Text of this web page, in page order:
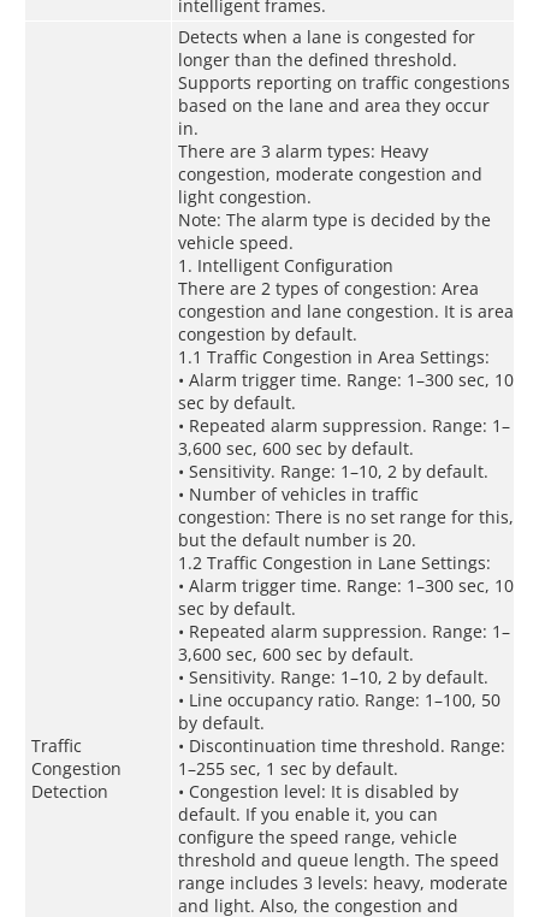
intelligent frames.
Traffic
Congestion
Detection
Detects when a lane is congested for
longer than the defined threshold.
Supports reporting on traffic congestions
based on the lane and area they occur
in.
There are 3 alarm types: Heavy
congestion, moderate congestion and
light congestion.
Note: The alarm type is decided by the
vehicle speed.
1. Intelligent Configuration
There are 2 types of congestion: Area
congestion and lane congestion. It is area
congestion by default.
1.1 Traffic Congestion in Area Settings:
• Alarm trigger time. Range: 1–300 sec, 10
sec by default.
• Repeated alarm suppression. Range: 1–
3,600 sec, 600 sec by default.
• Sensitivity. Range: 1–10, 2 by default.
• Number of vehicles in traffic
congestion: There is no set range for this,
but the default number is 20.
1.2 Traffic Congestion in Lane Settings:
• Alarm trigger time. Range: 1–300 sec, 10
sec by default.
• Repeated alarm suppression. Range: 1–
3,600 sec, 600 sec by default.
• Sensitivity. Range: 1–10, 2 by default.
• Line occupancy ratio. Range: 1–100, 50
by default.
• Discontinuation time threshold. Range:
1–255 sec, 1 sec by default.
• Congestion level: It is disabled by
default. If you enable it, you can
configure the speed range, vehicle
threshold and queue length. The speed
range includes 3 levels: heavy, moderate
and light. Also, the congestion and